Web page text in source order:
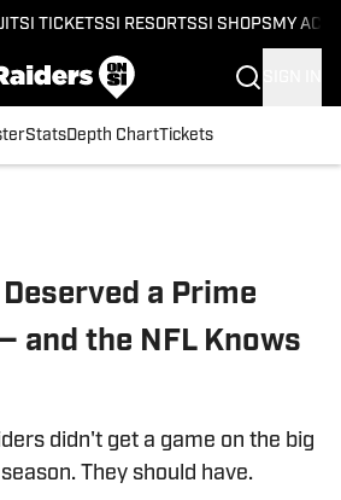
SI TICKETSSI RESORTSSI SHOPS MY
StatsDepth ChartTickets
a Prime
and the NFL Knows
didn't get a game on the big
They should have.